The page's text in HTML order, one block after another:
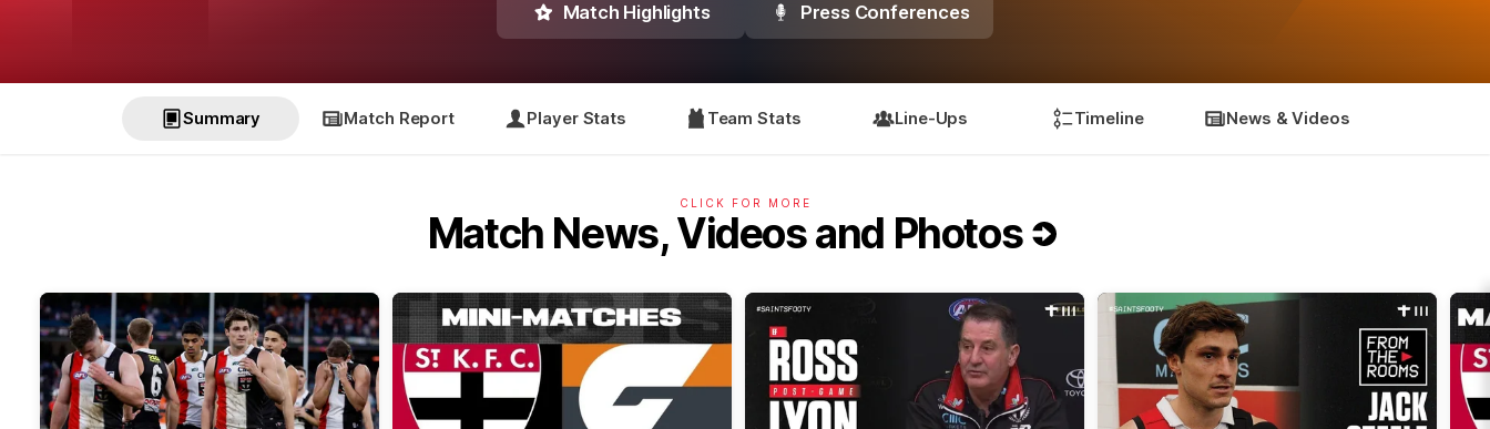
Match Highlights Press Conferences
Summary Match Report Player Stats Team Stats Line-Ups Timeline News & Videos
CLICK FOR MORE
Match News, Videos and Photos